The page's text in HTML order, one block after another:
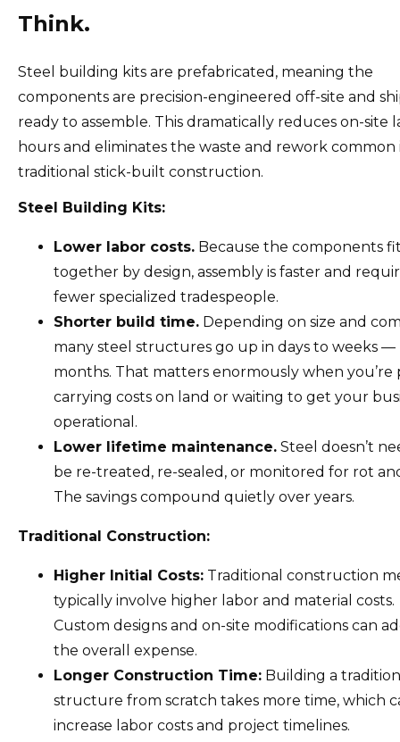
Think.
Steel building kits are prefabricated, meaning the
components are precision-engineered off-site and
ready to assemble. This dramatically reduces on-site
hours and eliminates the waste and rework common
traditional stick-built construction.
Steel Building Kits:
Lower labor costs. Because the components
together by design, assembly is faster and
fewer specialized tradespeople.
Shorter build time. Depending on size and
many steel structures go up in days to weeks —
months. That matters enormously when you’re
carrying costs on land or waiting to get your
operational.
Lower lifetime maintenance. Steel doesn’t
be re-treated, re-sealed, or monitored for rot
The savings compound quietly over years.
Traditional Construction:
Higher Initial Costs: Traditional construction
typically involve higher labor and material costs.
Custom designs and on-site modifications can
the overall expense.
Longer Construction Time: Building a
structure from scratch takes more time, which
increase labor costs and project timelines.